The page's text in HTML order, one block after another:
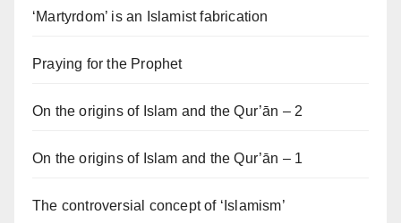
‘Martyrdom’ is an Islamist fabrication
Praying for the Prophet
On the origins of Islam and the Qur’ān – 2
On the origins of Islam and the Qur’ān – 1
The controversial concept of ‘Islamism’